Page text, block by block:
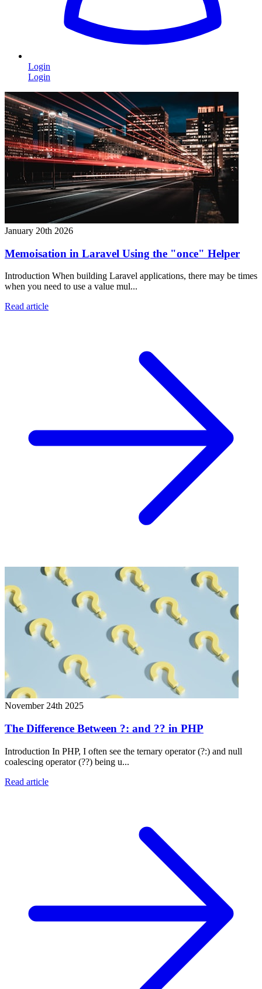
Login
Login
January 20th 2026
Memoisation in Laravel Using the "once" Helper
Introduction When building Laravel applications, there may be times
when you need to use a value mul...
Read article
November 24th 2025
The Difference Between ?: and ?? in PHP
Introduction In PHP, I often see the ternary operator (?:) and null
coalescing operator (??) being u...
Read article